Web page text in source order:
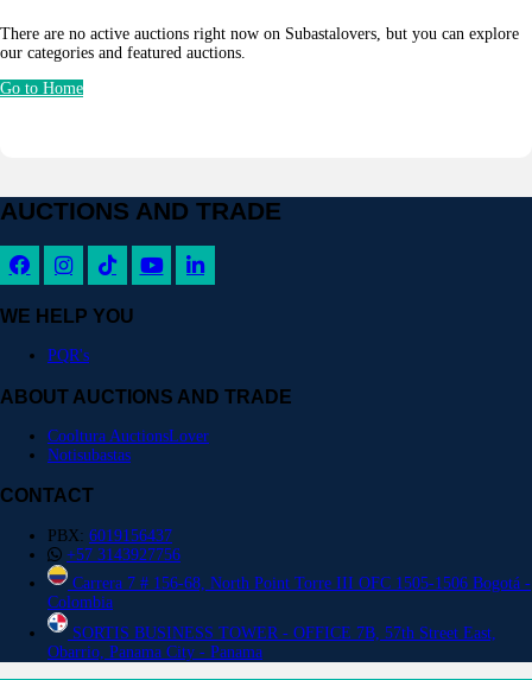
There are no active auctions right now on Subastalovers, but you can explore
our categories and featured auctions.
Go to Home
AUCTIONS AND TRADE
WE HELP YOU
PQR's
ABOUT AUCTIONS AND TRADE
Cooltura AuctionsLover
Notisubastas
CONTACT
PBX: 6019156437
+57 3143927756
Carrera 7 # 156-68, North Point Torre III OFC 1505-1506 Bogotá -
Colombia
SORTIS BUSINESS TOWER - OFFICE 7B, 57th Street East,
Obarrio, Panama City - Panama